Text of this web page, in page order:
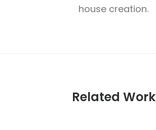
house creation.
Related Work